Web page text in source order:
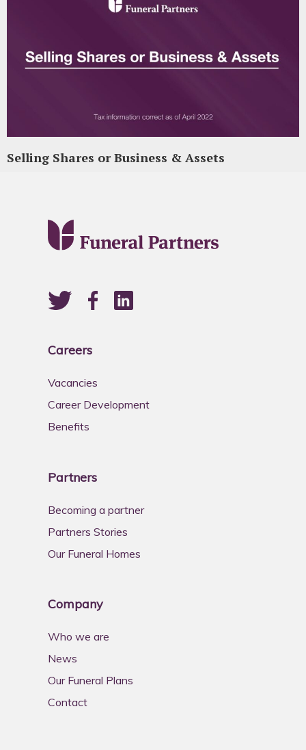
Selling Shares or Business & Assets
Careers
Vacancies
Career Development
Benefits
Partners
Becoming a partner
Partners Stories
Our Funeral Homes
Company
Who we are
News
Our Funeral Plans
Contact